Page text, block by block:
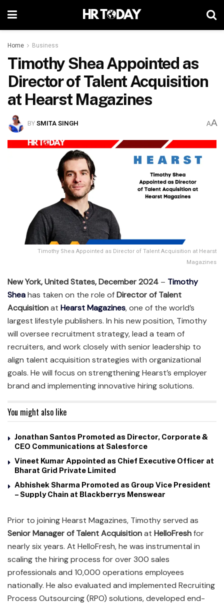
Home Business
Timothy Shea Appointed as
Director of Talent Acquisition
at Hearst Magazines
BYSMITA SINGH AA
Timothy Shea Appointed as Director of Talent Acquisition at Hearst
Magazines
New York, United States, December 2024 – Timothy
Sheahas taken on the role ofDirector of Talent
Acquisitionat Hearst Magazines, one of the world’s
largest lifestyle publishers. In his new position, Timothy
will oversee recruitment strategy, lead a team of
recruiters, and work closely with senior leadership to
align talent acquisition strategies with organizational
goals. He will focus on strengthening Hearst’s employer
brand and implementing innovative hiring solutions.
You might also like
Jonathan Santos Promoted as Director, Corporate &
CEO Communications at Salesforce
Vineet Kumar Appointed as Chief Executive Officer at
Bharat Grid Private Limited
Abhishek Sharma Promoted as Group Vice President
– Supply Chain at Blackberrys Menswear
Prior to joining Hearst Magazines, Timothy served as
Senior Manager of Talent Acquisitionat HelloFreshfor
nearly six years. At HelloFresh, he was instrumental in
scaling the hiring process for over 300 sales
professionals and 10,000 operations employees
nationally. He also evaluated and implemented Recruiting
Process Outsourcing (RPO) solutions, developed end-